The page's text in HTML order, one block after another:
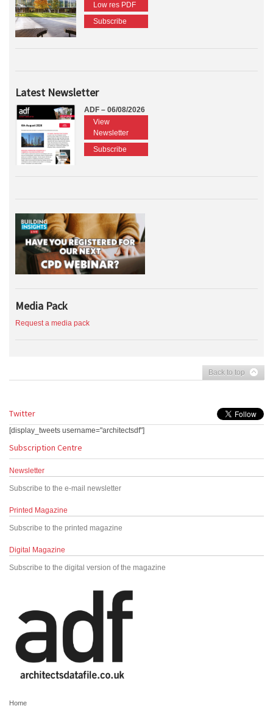
Low res PDF
Subscribe
Latest Newsletter
ADF – 06/08/2026
View
Newsletter
Subscribe
Media Pack
Request a media pack
Back to top
Twitter
[display_tweets username="architectsdf"]
Subscription Centre
Newsletter
Subscribe to the e-mail newsletter
Printed Magazine
Subscribe to the printed magazine
Digital Magazine
Subscribe to the digital version of the magazine
Home